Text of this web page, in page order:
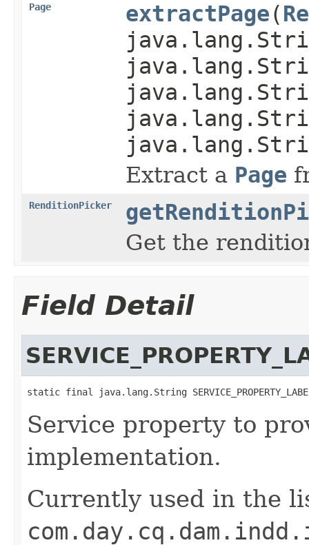
Page extractPage(
Extract a Page
RenditionPicker
Get the
Field Detail
static final java.lang.String
Service property to
implementation.
Currently used in the